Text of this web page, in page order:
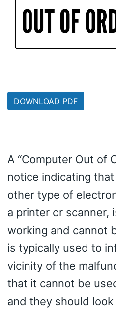
DOWNLOAD PDF
A “Computer Out of
notice indicating
other type of
a printer or scanner,
working and cannot
is typically used to
vicinity of the
that it cannot be
and they should